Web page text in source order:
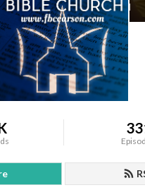
fbccarson/feed.xml